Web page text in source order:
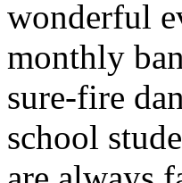
wonderful
monthly
sure-fire
school